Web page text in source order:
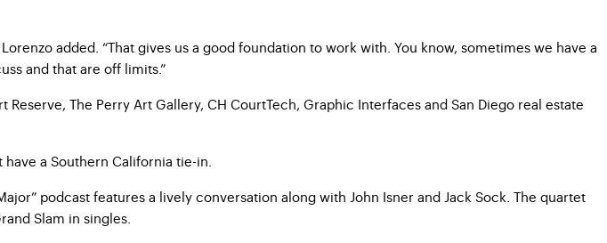
added. “That gives us a good foundation to work with. You know, sometimes we have a
and that are off limits.”
The Perry Art Gallery, CH CourtTech, Graphic Interfaces and San Diego real estate
a Southern California tie-in.
podcast features a lively conversation along with John Isner and Jack Sock. The quartet
Slam in singles.